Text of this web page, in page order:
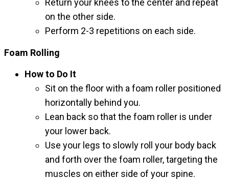
Return your knees to the center and repeat
on the other side.
Perform 2-3 repetitions on each side.
Foam Rolling
How to Do It
Sit on the floor with a foam roller positioned
horizontally behind you.
Lean back so that the foam roller is under
your lower back.
Use your legs to slowly roll your body back
and forth over the foam roller, targeting the
muscles on either side of your spine.